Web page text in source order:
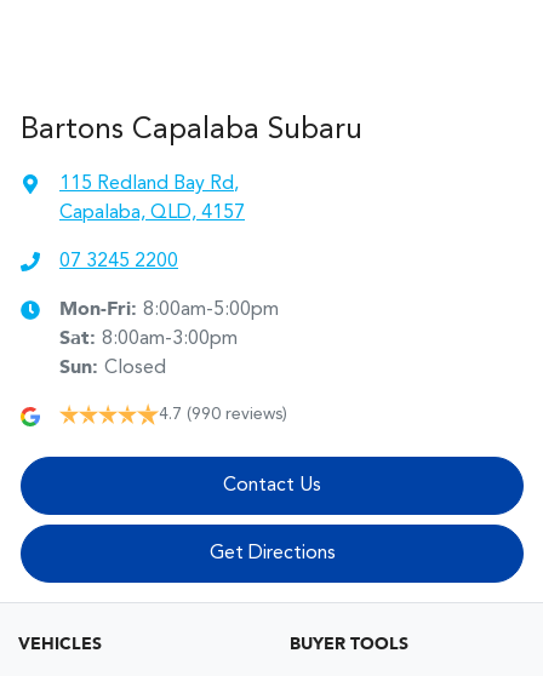
Bartons Capalaba Subaru
115 Redland Bay Rd,
Capalaba, QLD, 4157
07 3245 2200
Mon-Fri: 8:00am-5:00pm
Sat: 8:00am-3:00pm
Sun: Closed
4.7 (990 reviews)
Contact Us
Get Directions
VEHICLES BUYER TOOLS